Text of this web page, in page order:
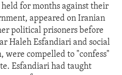
for months against their
appeared on Iranian
political prisoners before
Haleh Esfandiari and social
were compelled to "confess"
Esfandiari had taught